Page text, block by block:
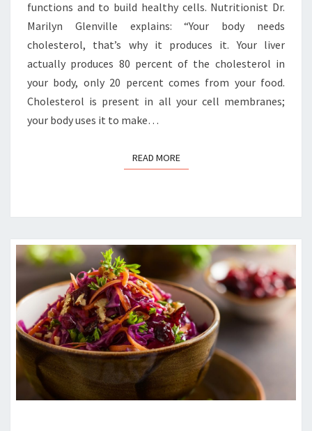
functions and to build healthy cells. Nutritionist Dr.
Marilyn Glenville explains: “Your body needs
cholesterol, that’s why it produces it. Your liver
actually produces 80 percent of the cholesterol in
your body, only 20 percent comes from your food.
Cholesterol is present in all your cell membranes;
your body uses it to make…
READ MOREREAD MORE